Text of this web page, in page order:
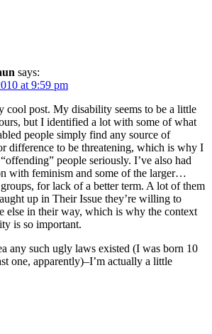
says:
at 9:59 pm
cool post. My disability seems to be a little
but I identified a lot with some of what
people simply find any source of
difference to be threatening, which is why I
people seriously. I’ve also had
with feminism and some of the larger…
for lack of a better term. A lot of them
up in Their Issue they’re willing to
else in their way, which is why the context
is so important.
any such ugly laws existed (I was born 10
one, apparently)–I’m actually a little